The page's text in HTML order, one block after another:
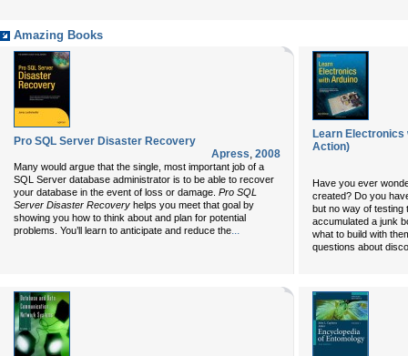
Amazing Books
Pro SQL Server Disaster Recovery
Apress, 2008
Many would argue that the single, most important job of a
SQL Server database administrator is to be able to recover
your database in the event of loss or damage. Pro SQL
Server Disaster Recovery helps you meet that goal by
showing you how to think about and plan for potential
problems. You’ll learn to anticipate and reduce the...
Learn Electronics
Action)
Have you ever
created? Do you
but no way of testing
accumulated a junk
what to build with
questions about